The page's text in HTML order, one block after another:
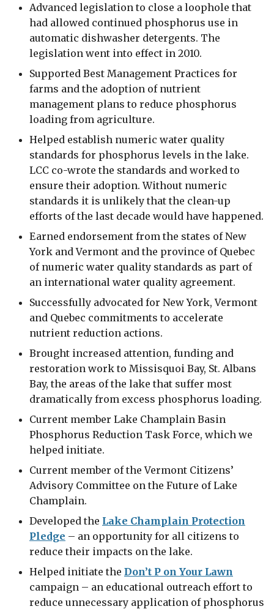
Advanced legislation to close a loophole that
had allowed continued phosphorus use in
automatic dishwasher detergents. The
legislation went into effect in 2010.
Supported Best Management Practices for
farms and the adoption of nutrient
management plans to reduce phosphorus
loading from agriculture.
Helped establish numeric water quality
standards for phosphorus levels in the lake.
LCC co-wrote the standards and worked to
ensure their adoption. Without numeric
standards it is unlikely that the clean-up
efforts of the last decade would have happened.
Earned endorsement from the states of New
York and Vermont and the province of Quebec
of numeric water quality standards as part of
an international water quality agreement.
Successfully advocated for New York, Vermont
and Quebec commitments to accelerate
nutrient reduction actions.
Brought increased attention, funding and
restoration work to Missisquoi Bay, St. Albans
Bay, the areas of the lake that suffer most
dramatically from excess phosphorus loading.
Current member Lake Champlain Basin
Phosphorus Reduction Task Force, which we
helped initiate.
Current member of the Vermont Citizens’
Advisory Committee on the Future of Lake
Champlain.
Developed the Lake Champlain Protection
Pledge – an opportunity for all citizens to
reduce their impacts on the lake.
Helped initiate the Don’t P on Your Lawn
campaign – an educational outreach effort to
reduce unnecessary application of phosphorus